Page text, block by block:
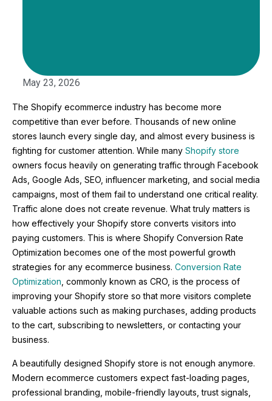
May 23, 2026
The Shopify ecommerce industry has become more
competitive than ever before. Thousands of new online
stores launch every single day, and almost every business is
fighting for customer attention. While many Shopify store
owners focus heavily on generating traffic through Facebook
Ads, Google Ads, SEO, influencer marketing, and social media
campaigns, most of them fail to understand one critical reality.
Traffic alone does not create revenue. What truly matters is
how effectively your Shopify store converts visitors into
paying customers. This is where Shopify Conversion Rate
Optimization becomes one of the most powerful growth
strategies for any ecommerce business. Conversion Rate
Optimization, commonly known as CRO, is the process of
improving your Shopify store so that more visitors complete
valuable actions such as making purchases, adding products
to the cart, subscribing to newsletters, or contacting your
business.
A beautifully designed Shopify store is not enough anymore.
Modern ecommerce customers expect fast-loading pages,
professional branding, mobile-friendly layouts, trust signals,